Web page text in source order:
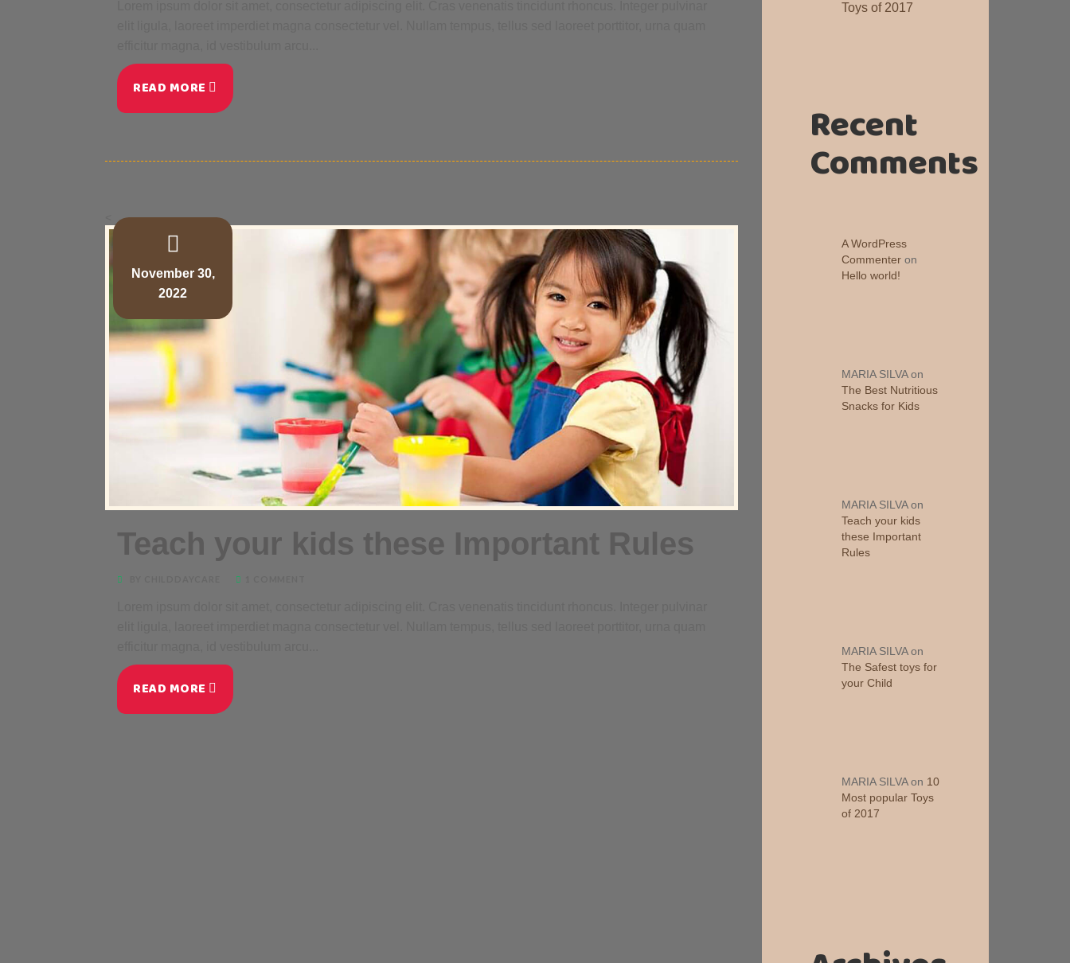
READ MORE
November 30,
2022
Teach your kids these Important Rules
READ MORE
Toys of 2017
Recent
Comments
A WordPress
Commenter on
Hello world!
MARIA SILVAon
The Best Nutritious
Snacks for Kids
MARIA SILVAon
Teach your kids
these Important
Rules
MARIA SILVAon
The Safest toys for
your Child
MARIA SILVAon 10
Most popular Toys
of 2017